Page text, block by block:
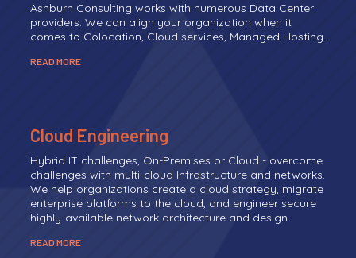
Ashburn Consulting works with numerous Data Center
providers. We can align your organization when it
comes to Colocation, Cloud services, Managed Hosting.
READ MORE
Cloud Engineering
Hybrid IT challenges, On-Premises or Cloud - overcome
challenges with multi-cloud Infrastructure and networks.
We help organizations create a cloud strategy, migrate
enterprise platforms to the cloud, and engineer secure
highly-available network architecture and design.
READ MORE